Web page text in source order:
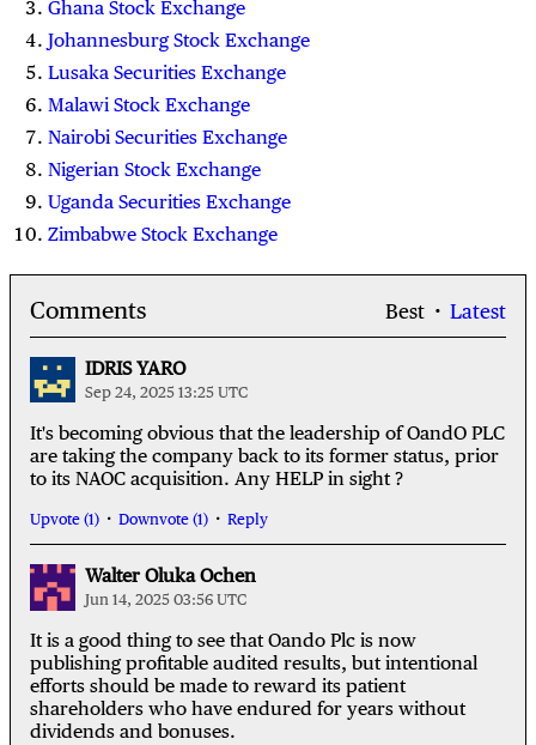
Ghana Stock Exchange
Johannesburg Stock Exchange
Lusaka Securities Exchange
Malawi Stock Exchange
Nairobi Securities Exchange
Nigerian Stock Exchange
Uganda Securities Exchange
Zimbabwe Stock Exchange
Comments Best Latest
IDRIS YARO
Sep 24, 2025 13:25 UTC
It's becoming obvious that the leadership of OandO PLC
are taking the company back to its former status, prior
to its NAOC acquisition. Any HELP in sight ?
Upvote (1) Downvote (1) Reply
Walter Oluka Ochen
Jun 14, 2025 03:56 UTC
It is a good thing to see that Oando Plc is now
publishing profitable audited results, but intentional
efforts should be made to reward its patient
shareholders who have endured for years without
dividends and bonuses.